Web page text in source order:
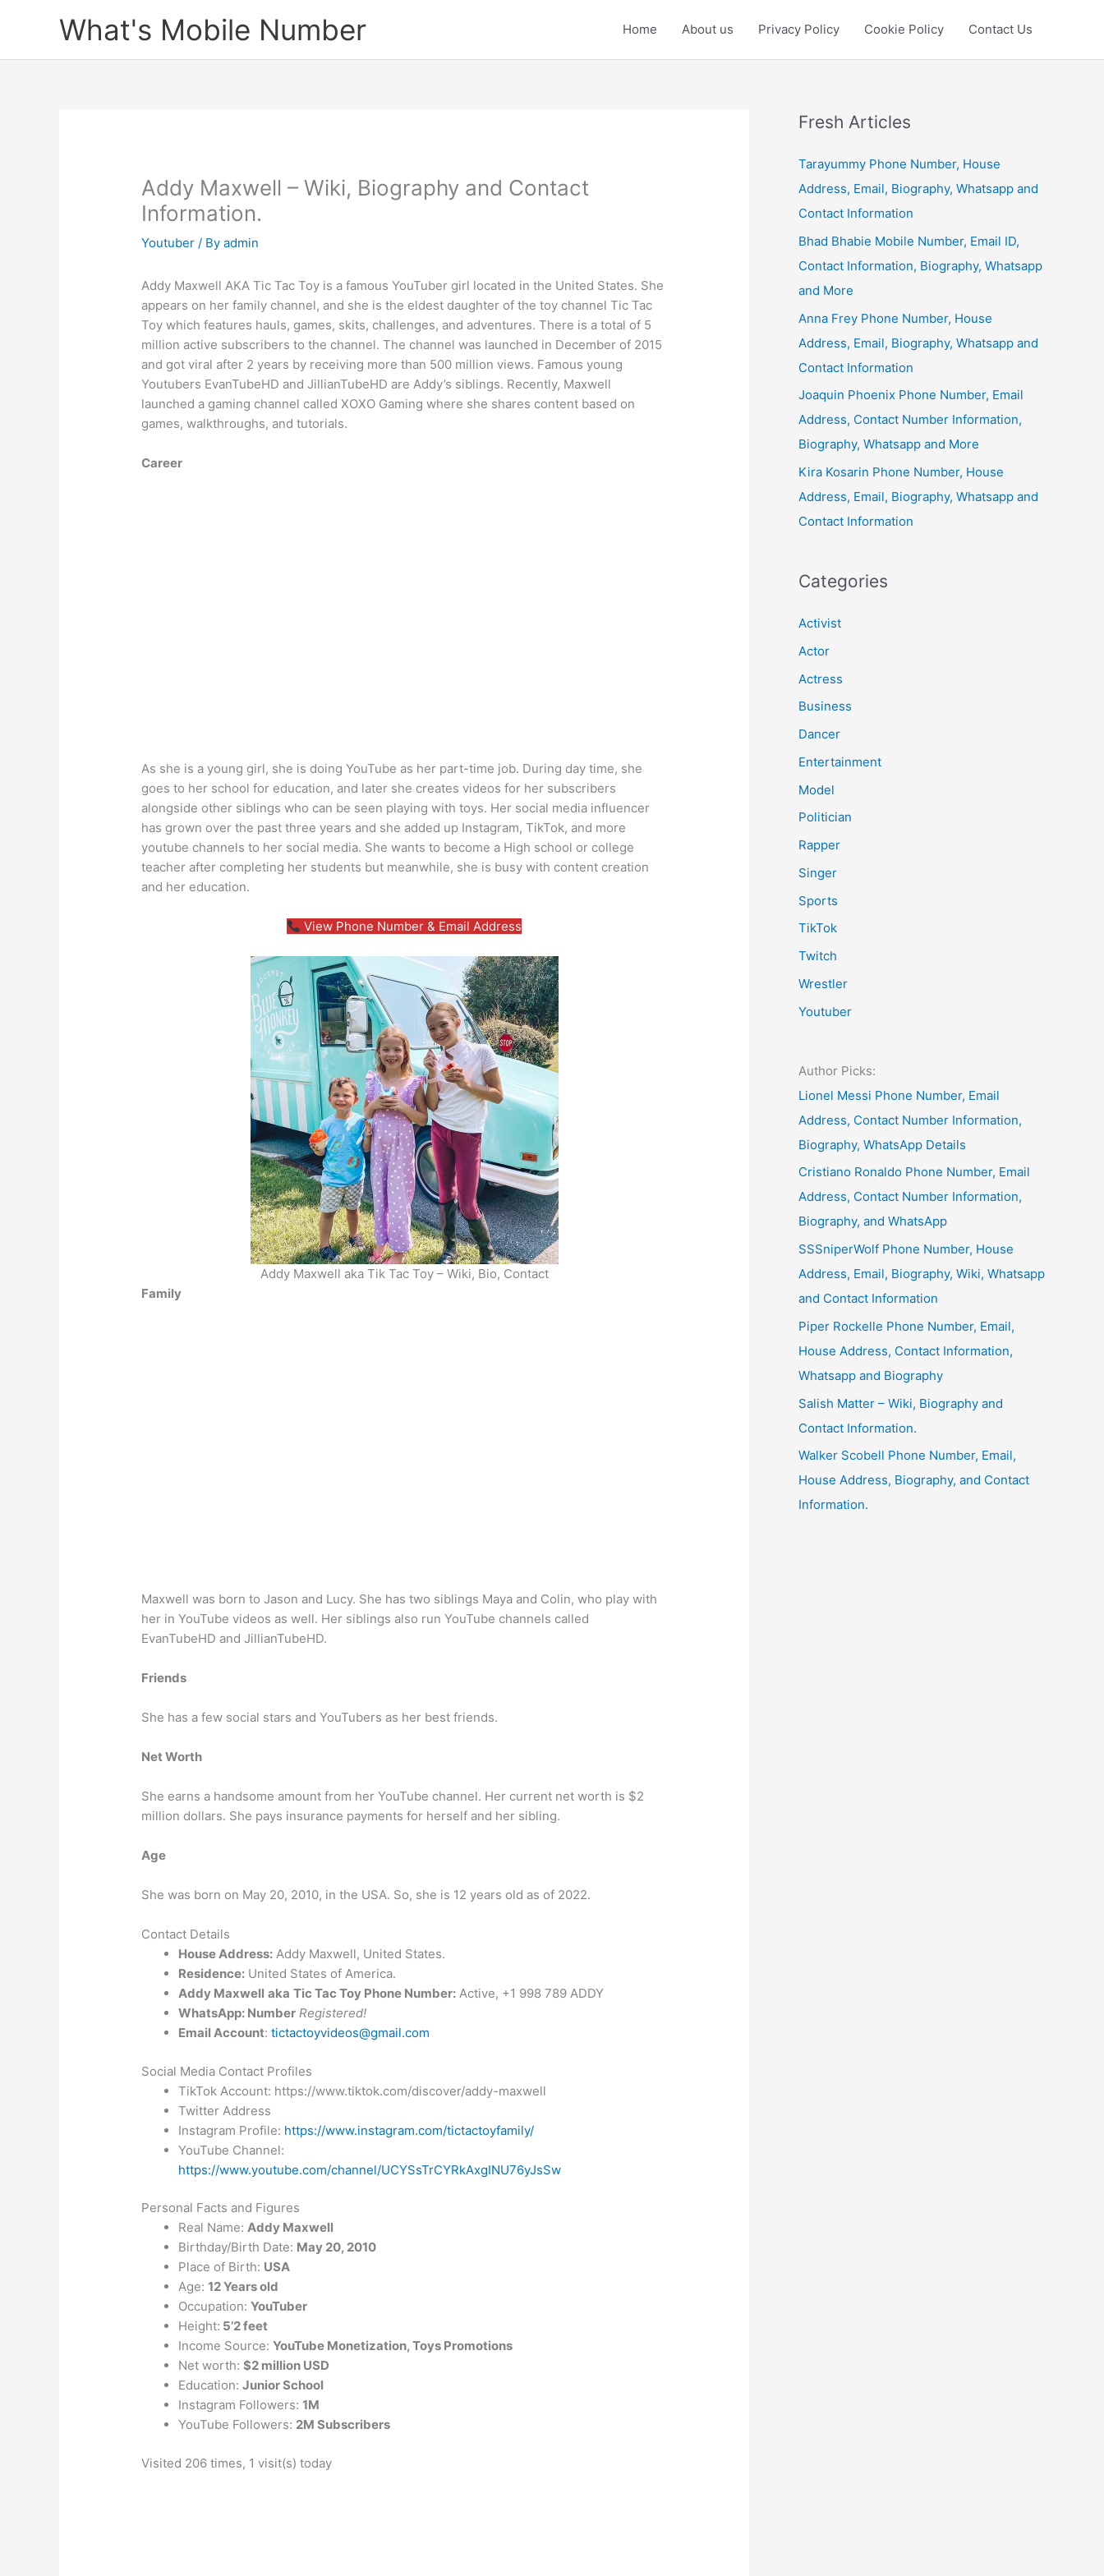
What's Mobile Number Home About us Privacy Policy Cookie Policy Contact Us
Addy Maxwell – Wiki, Biography and Contact
Information.
Youtuber / Byadmin
Addy Maxwell AKA Tic Tac Toy is a famous YouTuber girl located in the United States. She
appears on her family channel, and she is the eldest daughter of the toy channel Tic Tac
Toy which features hauls, games, skits, challenges, and adventures. There is a total of 5
million active subscribers to the channel. The channel was launched in December of 2015
and got viral after 2 years by receiving more than 500 million views. Famous young
Youtubers EvanTubeHD and JillianTubeHD are Addy’s siblings. Recently, Maxwell
launched a gaming channel called XOXO Gaming where she shares content based on
games, walkthroughs, and tutorials.
Career
As she is a young girl, she is doing YouTube as her part-time job. During day time, she
goes to her school for education, and later she creates videos for her subscribers
alongside other siblings who can be seen playing with toys. Her social media influencer
has grown over the past three years and she added up Instagram, TikTok, and more
youtube channels to her social media. She wants to become a High school or college
teacher after completing her students but meanwhile, she is busy with content creation
and her education.
View Phone Number & Email Address
Addy Maxwell aka Tik Tac Toy – Wiki, Bio, Contact
Family
Maxwell was born to Jason and Lucy. She has two siblings Maya and Colin, who play with
her in YouTube videos as well. Her siblings also run YouTube channels called
EvanTubeHD and JillianTubeHD.
Friends
She has a few social stars and YouTubers as her best friends.
Net Worth
She earns a handsome amount from her YouTube channel. Her current net worth is $2
million dollars. She pays insurance payments for herself and her sibling.
Age
She was born on May 20, 2010, in the USA. So, she is 12 years old as of 2022.
Contact Details
House Address: Addy Maxwell, United States.
Residence: United States of America.
Addy Maxwell aka Tic Tac Toy Phone Number: Active, +1 998 789 ADDY
WhatsApp: Number Registered!
Email Account:tictactoyvideos@gmail.com
Social Media Contact Profiles
TikTok Account: https://www.tiktok.com/discover/addy-maxwell
Twitter Address
Instagram Profile: https://www.instagram.com/tictactoyfamily/
YouTube Channel:
https://www.youtube.com/channel/UCYSsTrCYRkAxgINU76yJsSw
Personal Facts and Figures
Real Name:Addy Maxwell
Birthday/Birth Date: May 20, 2010
Place of Birth: USA
Age:12 Years old
Occupation:YouTuber
Height: 5’2 feet
Income Source:YouTube Monetization, Toys Promotions
Net worth:$2 million USD
Education:Junior School
Instagram Followers:1M
YouTube Followers: 2M Subscribers
Visited 206 times, 1 visit(s) today
Fresh Articles
Tarayummy Phone Number, House
Address, Email, Biography, Whatsapp and
Contact Information
Bhad Bhabie Mobile Number, Email ID,
Contact Information, Biography, Whatsapp
and More
Anna Frey Phone Number, House
Address, Email, Biography, Whatsapp and
Contact Information
Joaquin Phoenix Phone Number, Email
Address, Contact Number Information,
Biography, Whatsapp and More
Kira Kosarin Phone Number, House
Address, Email, Biography, Whatsapp and
Contact Information
Categories
Activist
Actor
Actress
Business
Dancer
Entertainment
Model
Politician
Rapper
Singer
Sports
TikTok
Twitch
Wrestler
Youtuber
Author Picks:
Lionel Messi Phone Number, Email
Address, Contact Number Information,
Biography, WhatsApp Details
Cristiano Ronaldo Phone Number, Email
Address, Contact Number Information,
Biography, and WhatsApp
SSSniperWolf Phone Number, House
Address, Email, Biography, Wiki, Whatsapp
and Contact Information
Piper Rockelle Phone Number, Email,
House Address, Contact Information,
Whatsapp and Biography
Salish Matter – Wiki, Biography and
Contact Information.
Walker Scobell Phone Number, Email,
House Address, Biography, and Contact
Information.